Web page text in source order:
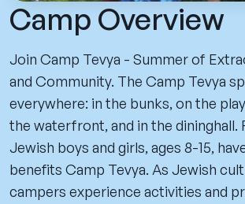
Camp Overview
Join Camp Tevya - Summer of
and Community. The Camp Tevya
everywhere: in the bunks, on the
the waterfront, and in the dininghall.
Jewish boys and girls, ages 8-15,
benefits Camp Tevya. As Jewish
campers experience activities and